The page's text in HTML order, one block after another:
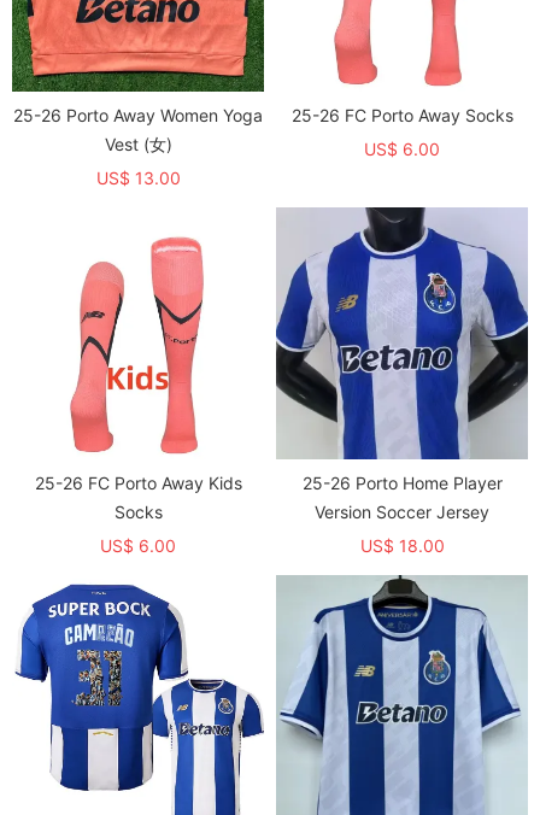
25-26 Porto Away Women Yoga
Vest (女)
US$ 13.00
25-26 FC Porto Away Socks
US$ 6.00
25-26 FC Porto Away Kids
Socks
US$ 6.00
25-26 Porto Home Player
Version Soccer Jersey
US$ 18.00